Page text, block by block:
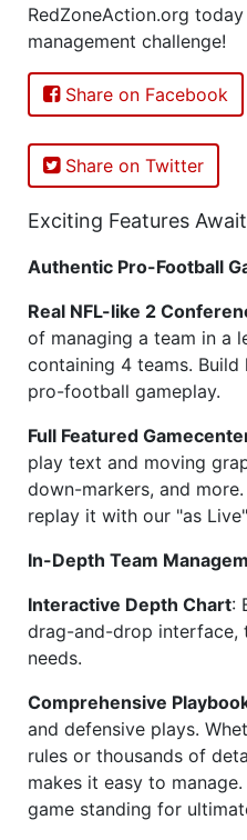
RedZoneAction.org
management challenge!
Share on Facebook
Share on Twitter
Exciting Features
Authentic Pro-Football
Real NFL-like 2
of managing a team in a
containing 4 teams.
pro-football gameplay.
Full Featured
play text and moving
down-markers, and
replay it with our "as
In-Depth Team
Interactive Depth Chart:
drag-and-drop interface,
needs.
Comprehensive
and defensive plays.
rules or thousands of
makes it easy to
game standing for